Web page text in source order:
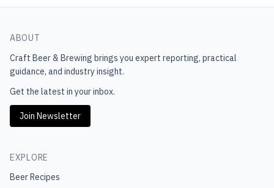
ABOUT
Craft Beer & Brewing brings you expert reporting, practical
guidance, and industry insight.
Get the latest in your inbox.
Join Newsletter
EXPLORE
Beer Recipes